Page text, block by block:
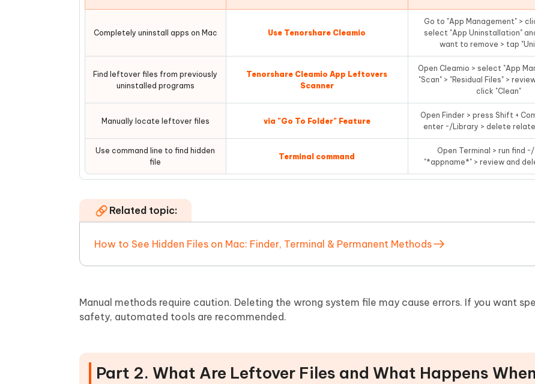
Completely uninstall apps on Mac Use Tenorshare Cleamio
Go to "App Management" >
select "App Uninstallation"
want to remove > tap
Find leftover files from previously
uninstalled programs
Tenorshare Cleamio App Leftovers
Scanner
Open Cleamio > select "App
"Scan" > "Residual Files" >
click "Clean"
Manually locate leftover files via "Go To Folder" Feature
Open Finder > press Shift +
enter ~/Library > delete
Use command line to find hidden
file
Terminal command
Open Terminal > run find
"*appname*" > review and
Related topic:
How to See Hidden Files on Mac: Finder, Terminal & Permanent Methods
Manual methods require caution. Deleting the wrong system file may cause errors. If you want
safety, automated tools are recommended.
Part 2. What Are Leftover Files and What Happens